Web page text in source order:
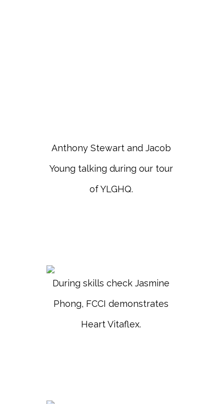
Anthony Stewart and Jacob
Young talking during our tour
of YLGHQ.
During skills check Jasmine
Phong, FCCI demonstrates
Heart Vitaflex.